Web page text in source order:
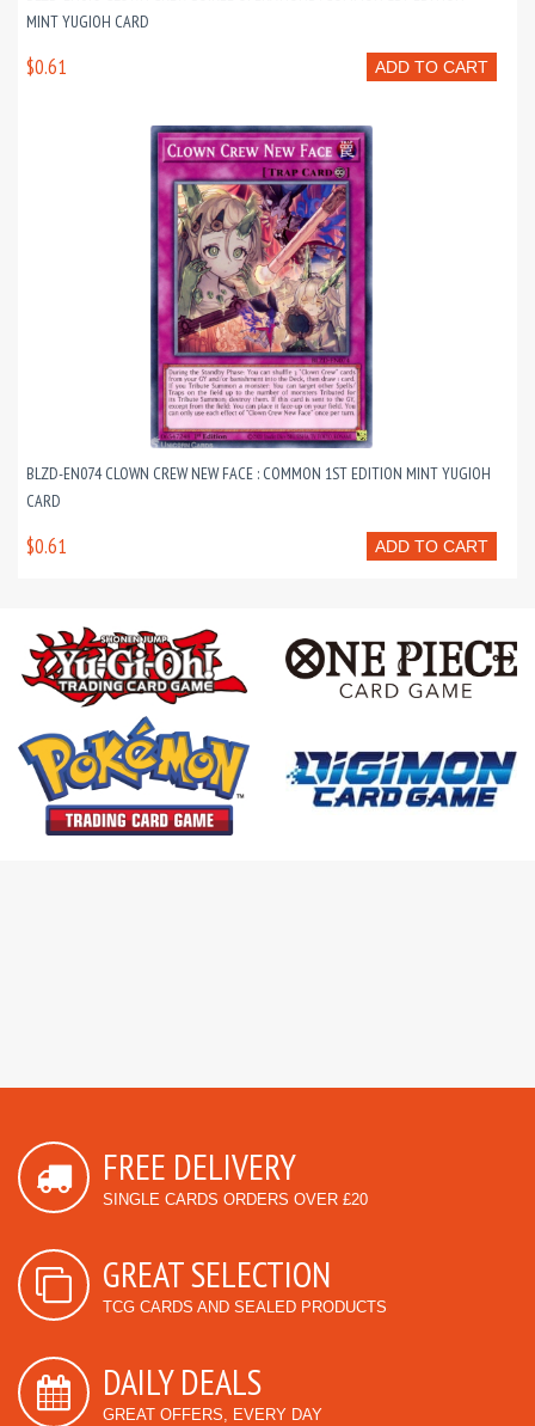
MINT YUGIOH CARD
ADD TO CART
$0.61
BLZD-EN074 CLOWN CREW NEW FACE : COMMON 1ST EDITION MINT YUGIOH
CARD
ADD TO CART
$0.61
FREE DELIVERY
SINGLE CARDS ORDERS OVER £20
GREAT SELECTION
TCG CARDS AND SEALED PRODUCTS
DAILY DEALS
GREAT OFFERS, EVERY DAY